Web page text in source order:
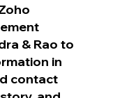
& Rao to
in
contact